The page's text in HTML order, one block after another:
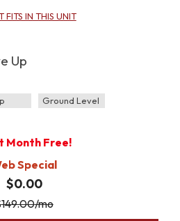
FITS IN THIS UNIT
Up
Ground Level
Month Free!
Special
$0.00
149.00/mo